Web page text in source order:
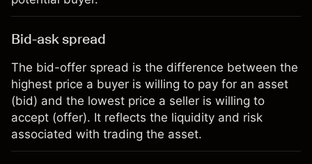
Bid-ask spread
The bid-offer spread is the difference between the
highest price a buyer is willing to pay for an asset
(bid) and the lowest price a seller is willing to
accept (offer). It reflects the liquidity and risk
associated with trading the asset.